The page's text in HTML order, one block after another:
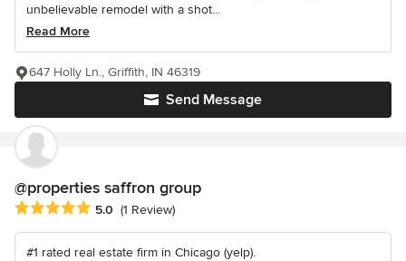
unbelievable remodel with a shot...
Read More
Send Message
647 Holly Ln., Griffith, IN 46319
@properties saffron group
Average rating: 5 out of 5 stars
5.0 (1 Review)
#1 rated real estate firm in Chicago (yelp).